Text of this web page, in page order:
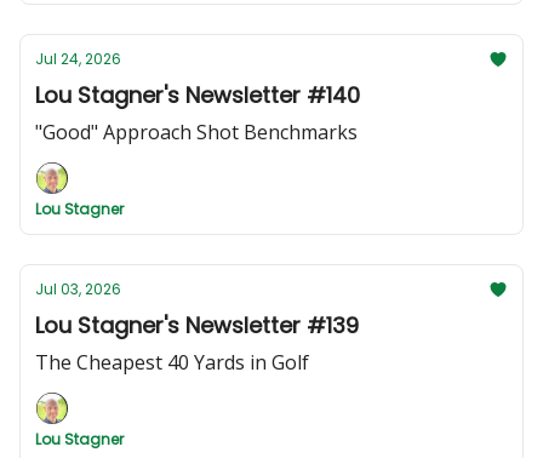
Jul 24, 2026
Lou Stagner's Newsletter #140
"Good" Approach Shot Benchmarks
Lou Stagner
Jul 03, 2026
Lou Stagner's Newsletter #139
The Cheapest 40 Yards in Golf
Lou Stagner